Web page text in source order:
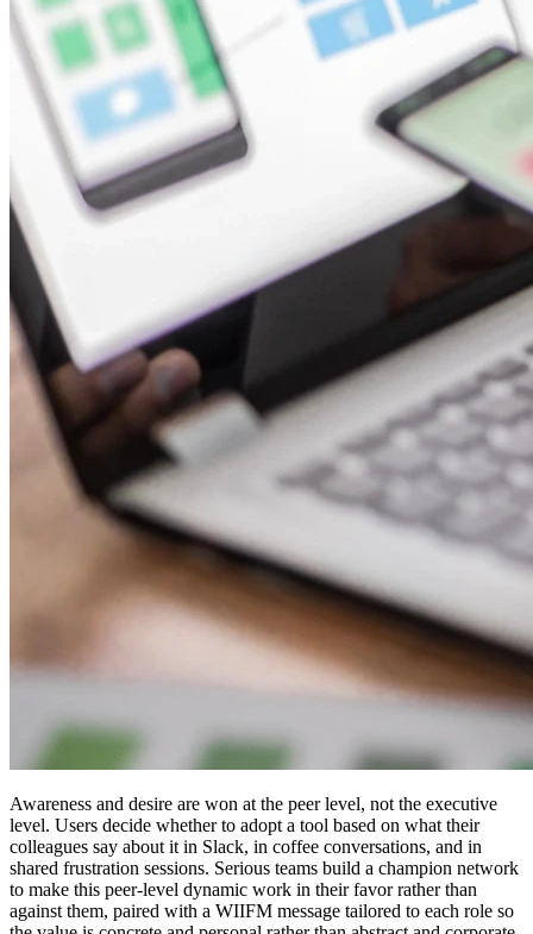
Awareness and desire are won at the peer level, not the executive
level. Users decide whether to adopt a tool based on what their
colleagues say about it in Slack, in coffee conversations, and in
shared frustration sessions. Serious teams build a champion network
to make this peer-level dynamic work in their favor rather than
against them, paired with a WIIFM message tailored to each role so